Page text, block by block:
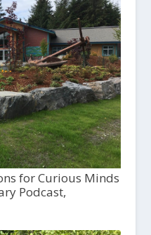
for Curious Minds
Podcast,